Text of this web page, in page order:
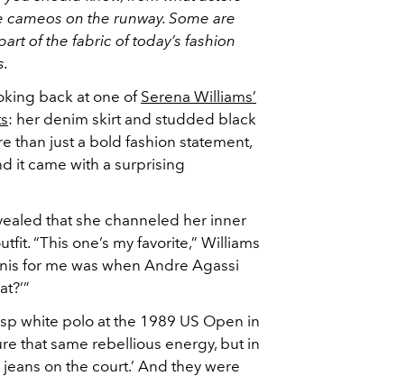
on the runway. Some are
of the fabric of today’s fashion
back at one ofSerena Williams’
: her denim skirt and studded black
than just a bold fashion statement,
it came with a surprising
that she channeled her inner
“This one’s my favorite,” Williams
for me was when Andre Agassi
white polo at the 1989 US Open in
that same rebellious energy, but in
jeans on the court.’ And they were